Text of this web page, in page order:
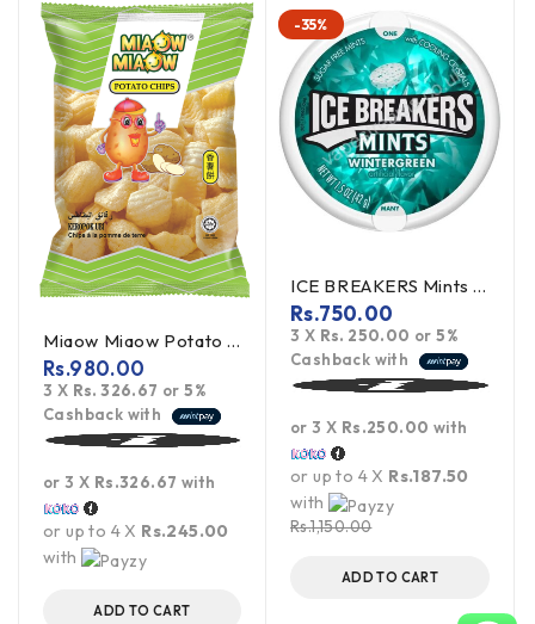
Miaow Miaow Potato Chips 60g
Rs.980.00
3 X Rs. 326.67 or5%
Cashback with
or 3 X Rs.326.67 with
or up to 4 X Rs.245.00
with
ADD TO CART
-35%
ICE BREAKERS Mints Wintergreen 42g (offer)
Rs.1,150.00
Rs.750.00
3 X Rs. 250.00 or5%
Cashback with
or 3 X Rs.250.00 with
or up to 4 X Rs.187.50
with
ADD TO CART